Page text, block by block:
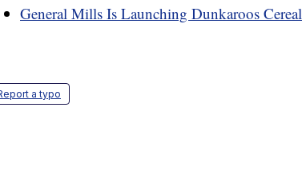
General Mills Is Launching Dunkaroos Cereal
a typo